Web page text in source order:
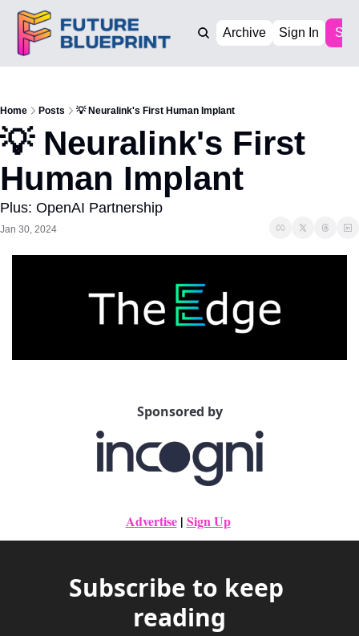
Archive Sign In
Home Posts 💡 Neuralink's First Human Implant
💡 Neuralink's First
Human Implant
Plus: OpenAI Partnership
Jan 30, 2024
Sponsored by
Advertise | Sign Up
Subscribe to keep
reading